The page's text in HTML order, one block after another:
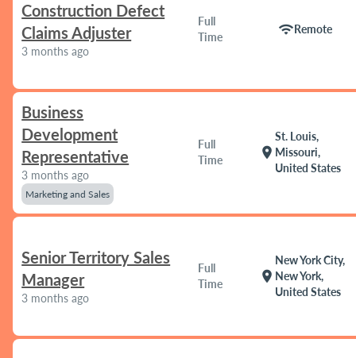
Construction Defect
Claims Adjuster
3 months ago
Full
Time
wifiRemote
Business
Development
Representative
3 months ago
Marketing and Sales
Full
Time
location_on
St. Louis,
Missouri,
United States
Senior Territory Sales
Manager
3 months ago
Full
Time
location_on
New York City,
New York,
United States